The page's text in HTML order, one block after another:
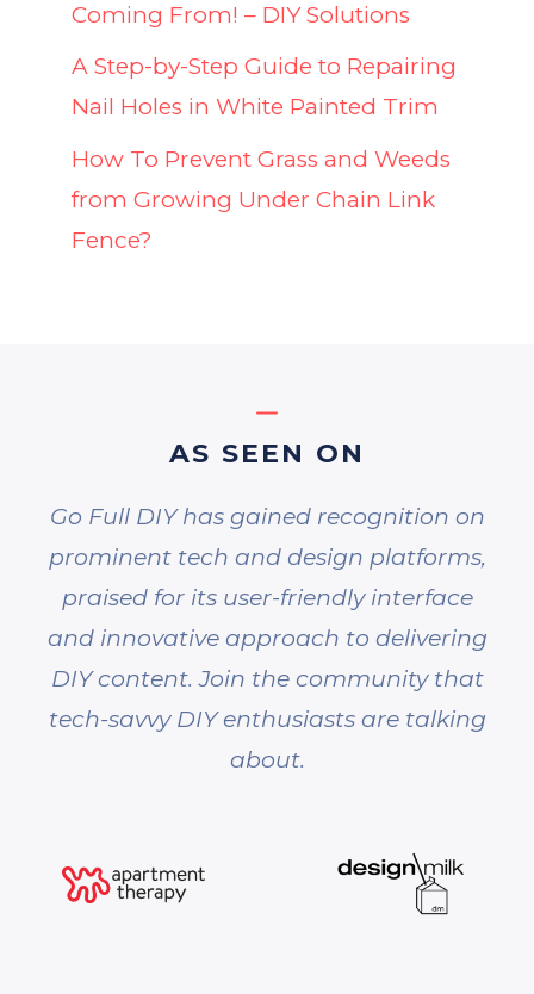
Coming From! – DIY Solutions
A Step-by-Step Guide to Repairing
Nail Holes in White Painted Trim
How To Prevent Grass and Weeds
from Growing Under Chain Link
Fence?
AS SEEN ON
Go Full DIY has gained recognition on
prominent tech and design platforms,
praised for its user-friendly interface
and innovative approach to delivering
DIY content. Join the community that
tech-savvy DIY enthusiasts are talking
about.